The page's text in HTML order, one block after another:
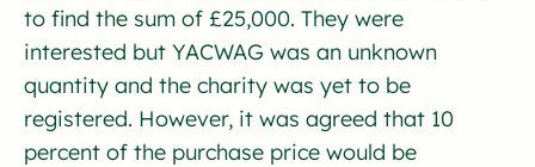
to find the sum of £25,000. They were
interested but YACWAG was an unknown
quantity and the charity was yet to be
registered. However, it was agreed that 10
percent of the purchase price would be